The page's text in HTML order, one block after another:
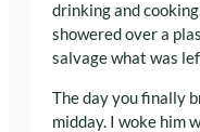
drinking and
showered over a
salvage what was
The day you finally
midday. I woke him